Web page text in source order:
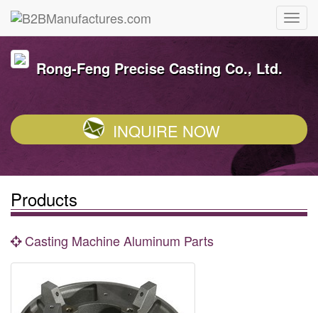
Rong-Feng Precise Casting Co., Ltd.
INQUIRE NOW
Products
Casting Machine Aluminum Parts